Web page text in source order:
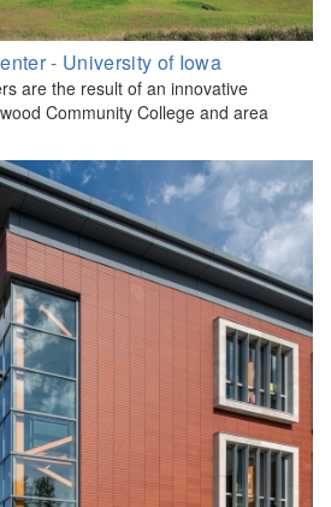
- University of Iowa
are the result of an innovative
Community College and area